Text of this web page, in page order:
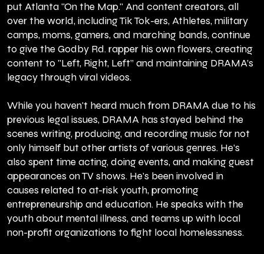
put Atlanta "On the Map." And content creators, all
over the world, including Tik Tok-ers, Athletes, military
camps, moms, gamers, and marching bands, continue
to give the Godby Rd. rapper his own flowers, creating
content to "Left, Right, Left” and maintaining DRAMA’s
legacy through viral videos.
While you haven't heard much from DRAMA due to his
previous legal issues, DRAMA has stayed behind the
scenes writing, producing, and recording music for not
only himself but other artists of various genres. He’s
also spent time acting, doing events, and making guest
appearances on TV shows. He's been involved in
causes related to at-risk youth, promoting
entrepreneurship and education. He speaks with the
youth about mental illness, and teams up with local
non-profit organizations to fight local homelessness.